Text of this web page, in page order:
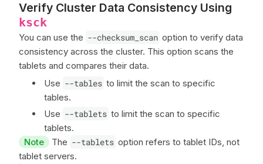
Verify Cluster Data Consistency Using
ksck
You can use the --checksum_scan option to verify data
consistency across the cluster. This option scans the
tablets and compares their data.
Use --tables to limit the scan to specific
tables.
Use --tablets to limit the scan to specific
tablets.
Note
The --tablets option refers to tablet IDs, not
tablet servers.